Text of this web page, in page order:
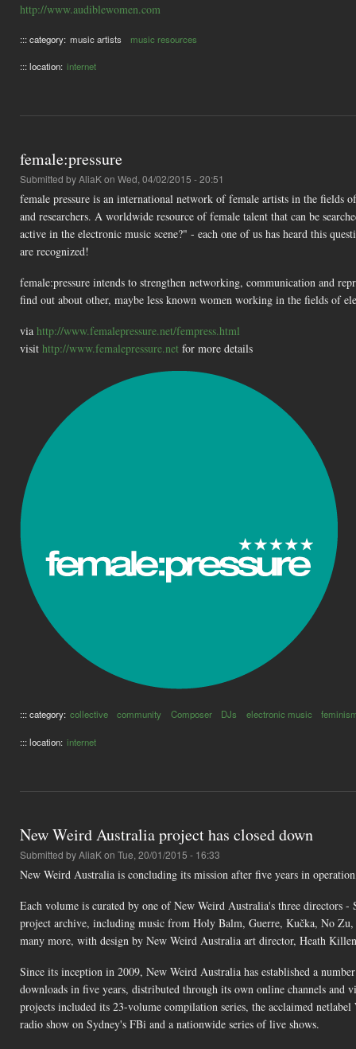
http://www.audiblewomen.com
::: category: music artists music resources
::: location: internet
female:pressure
Submitted byAliaKon Wed, 04/02/2015 - 20:51
female pressure is an international network of female artists in the fields
and researchers. A worldwide resource of female talent that can be
active in the electronic music scene?" - each one of us has heard this
are recognized!
female:pressure intends to strengthen networking, communication and
find out about other, maybe less known women working in the fields of
via http://www.femalepressure.net/fempress.html
visit http://www.femalepressure.net for more details
::: category: collective community Composer DJs electronic music
::: location: internet
New Weird Australia project has closed down
Submitted byAliaKon Tue, 20/01/2015 - 16:33
New Weird Australia is concluding its mission after five years in
Each volume is curated by one of New Weird Australia's three directors
project archive, including music from Holy Balm, Guerre, Kučka, No
many more, with design by New Weird Australia art director, Heath
Since its inception in 2009, New Weird Australia has established a
downloads in five years, distributed through its own online channels
projects included its 23-volume compilation series, the acclaimed
radio show on Sydney's FBi and a nationwide series of live shows.